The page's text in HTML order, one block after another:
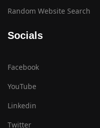
Random Website Search
Socials
Facebook
YouTube
Linkedin
Twitter